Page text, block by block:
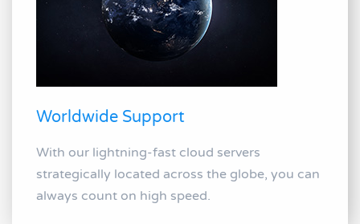
Worldwide Support
With our lightning-fast cloud servers
strategically located across the globe, you can
always count on high speed.